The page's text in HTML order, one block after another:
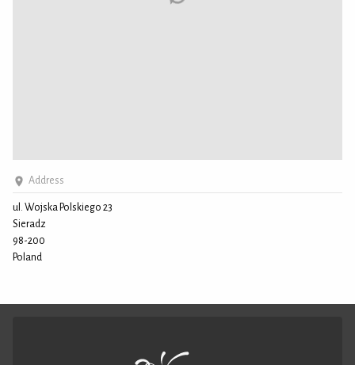
Address
ul. Wojska Polskiego 23
Sieradz
98-200
Poland